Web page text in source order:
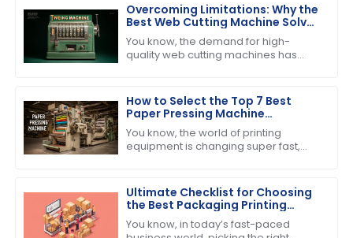
Overcoming Limitations: Why the
Best Web Cutting Machine Solves
Common Industry Challenges
You know, the demand for high-
quality web cutting machines has
How to Select the Top 7 Best
Paper Pressing Machine
Manufacturers for Quality
Assurance
You know, the world of printing
equipment is changing super fast,
demand for
Ultimate Checklist for Choosing
the Best Packaging Printing
Machine for Your Business
Success
You know, in today’s fast-paced